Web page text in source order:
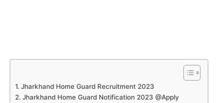
Jharkhand Home Guard Recruitment 2023
Jharkhand Home Guard Notification 2023 @Apply